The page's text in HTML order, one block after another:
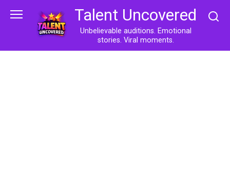
Talent Uncovered
Unbelievable auditions. Emotional
stories. Viral moments.